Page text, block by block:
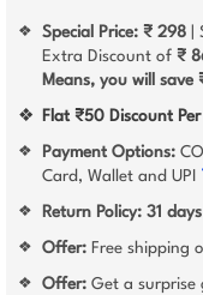
❖ Special Price: ₹ 298 |
Extra Discount of ₹
Means, you will
❖ Flat ₹50 Discount
❖ Payment Options:
Card, Wallet and UPI
❖ Return Policy: 31 days
❖ Offer: Free shipping
❖ Offer: Get a surprise